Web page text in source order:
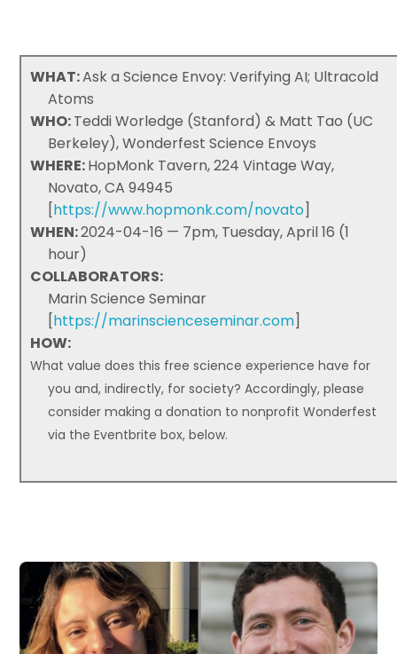
WHAT:Ask a Science Envoy: Verifying AI; Ultracold
Atoms
WHO:Teddi Worledge (Stanford) & Matt Tao (UC
Berkeley), Wonderfest Science Envoys
WHERE:HopMonk Tavern, 224 Vintage Way,
Novato, CA 94945
[https://www.hopmonk.com/novato]
WHEN:2024-04-16 — 7pm, Tuesday, April 16 (1
hour)
COLLABORATORS:
Marin Science Seminar
[https://marinscienceseminar.com]
HOW:
What value does this free science experience have for
you and, indirectly, for society? Accordingly, please
consider making a donation to nonprofit Wonderfest
via the Eventbrite box, below.